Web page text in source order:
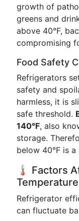
growth of
greens and
above 40°F,
compromising
Food Safety
Refrigerators
safety and
harmless, it is
safe threshold.
140°F, also
storage.
below 40°F is a
🌡️ Factors
Temperature
Refrigerator
can fluctuate